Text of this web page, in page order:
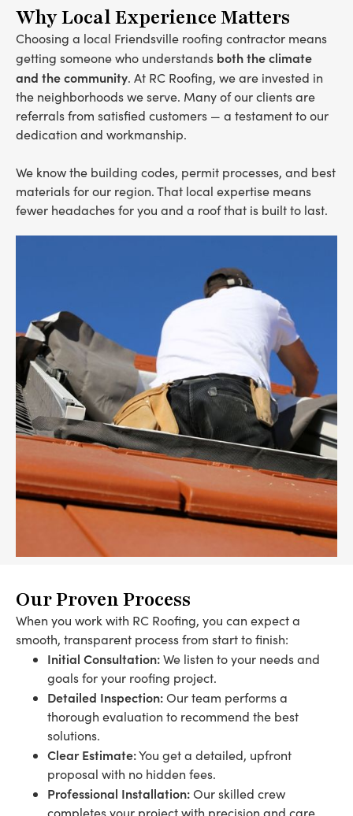
Why Local Experience Matters
Choosing a local Friendsville roofing contractor means
getting someone who understands both the climate
and the community. At RC Roofing, we are invested in
the neighborhoods we serve. Many of our clients are
referrals from satisfied customers — a testament to our
dedication and workmanship.
We know the building codes, permit processes, and best
materials for our region. That local expertise means
fewer headaches for you and a roof that is built to last.
Our Proven Process
When you work with RC Roofing, you can expect a
smooth, transparent process from start to finish:
Initial Consultation:We listen to your needs and
goals for your roofing project.
Detailed Inspection:Our team performs a
thorough evaluation to recommend the best
solutions.
Clear Estimate:You get a detailed, upfront
proposal with no hidden fees.
Professional Installation:Our skilled crew
completes your project with precision and care.